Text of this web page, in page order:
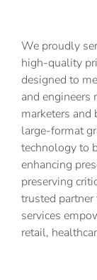
We proudly
high-quality
designed to
and engineers
marketers
large-format
technology to
enhancing
preserving
trusted
services
retail,